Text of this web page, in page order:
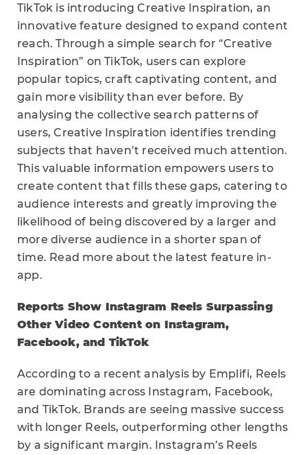
TikTok is introducing Creative Inspiration, an
innovative feature designed to expand content
reach. Through a simple search for “Creative
Inspiration” on TikTok, users can explore
popular topics, craft captivating content, and
gain more visibility than ever before. By
analysing the collective search patterns of
users, Creative Inspiration identifies trending
subjects that haven’t received much attention.
This valuable information empowers users to
create content that fills these gaps, catering to
audience interests and greatly improving the
likelihood of being discovered by a larger and
more diverse audience in a shorter span of
time. Read more about the latest feature in-
app.
Reports Show Instagram Reels Surpassing
Other Video Content on Instagram,
Facebook, and TikTok
According to a recent analysis by Emplifi, Reels
are dominating across Instagram, Facebook,
and TikTok. Brands are seeing massive success
with longer Reels, outperforming other lengths
by a significant margin. Instagram’s Reels